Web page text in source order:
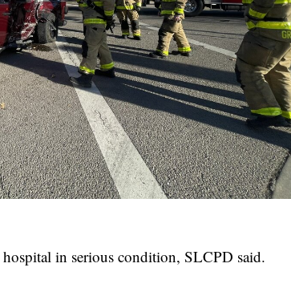
in serious condition, SLCPD said.